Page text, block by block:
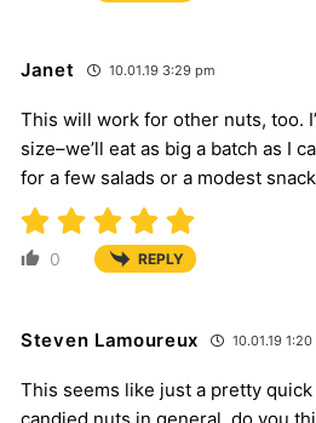
Janet 10.01.19 3:29 pm
This will work for other nuts, too.
size–we’ll eat as big a batch as I
for a few salads or a modest
0 REPLY
Steven Lamoureux 10.01.19
This seems like just a pretty